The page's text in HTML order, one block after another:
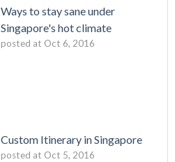
Ways to stay sane under
Singapore's hot climate
posted at Oct 6, 2016
Custom Itinerary in Singapore
posted at Oct 5, 2016